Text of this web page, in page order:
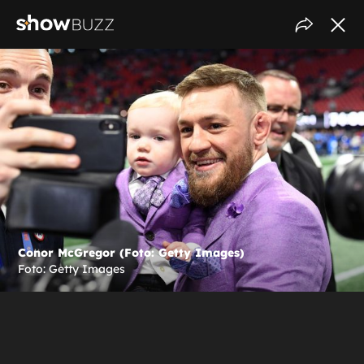
Conor McGregor (Foto: Getty Images)
Foto: Getty Images